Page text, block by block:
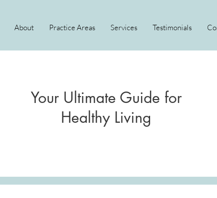
About Practice Areas Services Testimonials
Your Ultimate Guide for
Healthy Living